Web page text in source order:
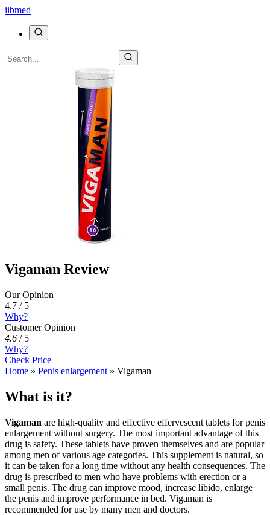
iibmed
Vigaman Review
Our Opinion
4.7 / 5
Why?
Customer Opinion
4.6 / 5
Why?
Check Price
Home » Penis enlargement » Vigaman
What is it?
Vigaman are high-quality and effective effervescent tablets for penis
enlargement without surgery. The most important advantage of this
drug is safety. These tablets have proven themselves and are popular
among men of various age categories. This supplement is natural, so
it can be taken for a long time without any health consequences. The
drug is prescribed to men who have problems with erection or a
small penis. The drug can improve mood, increase libido, enlarge
the penis and improve performance in bed. Vigaman is
recommended for use by many men and doctors.